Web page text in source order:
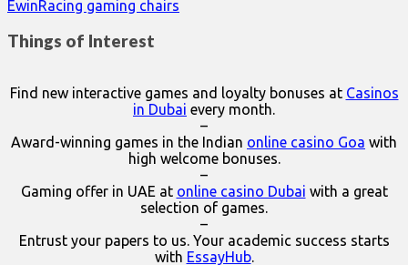
EwinRacing gaming chairs
Things of Interest
Find new interactive games and loyalty bonuses at Casinos
in Dubai every month.
–
Award-winning games in the Indian online casino Goa with
high welcome bonuses.
–
Gaming offer in UAE at online casino Dubai with a great
selection of games.
–
Entrust your papers to us. Your academic success starts
with EssayHub.